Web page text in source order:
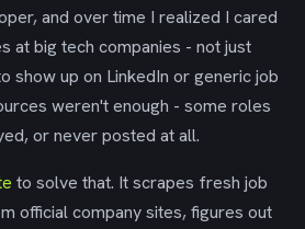
and over time I realized I cared
at big tech companies - not just
show up on LinkedIn or generic job
weren't enough - some roles
or never posted at all.
to solve that. It scrapes fresh job
official company sites, figures out